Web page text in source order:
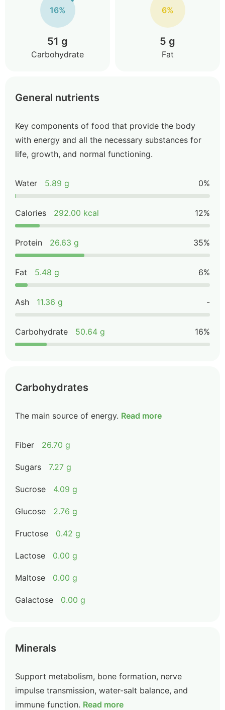
16%
51 g
Carbohydrate
6%
5 g
Fat
General nutrients
Key components of food that provide the body
with energy and all the necessary substances for
life, growth, and normal functioning.
Water 5.89 g 0%
Calories 292.00 kcal 12%
Protein 26.63 g 35%
Fat 5.48 g 6%
Ash 11.36 g -
Carbohydrate 50.64 g 16%
Carbohydrates
The main source of energy. Read more
Fiber 26.70 g
Sugars 7.27 g
Sucrose 4.09 g
Glucose 2.76 g
Fructose 0.42 g
Lactose 0.00 g
Maltose 0.00 g
Galactose 0.00 g
Minerals
Support metabolism, bone formation, nerve
impulse transmission, water-salt balance, and
immune function. Read more